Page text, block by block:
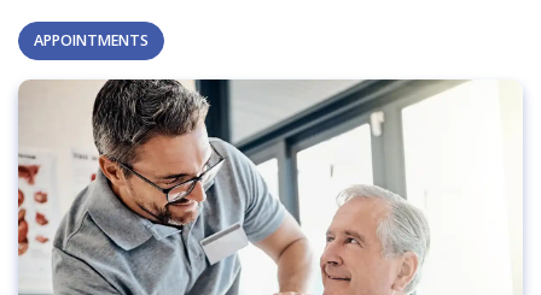
APPOINTMENTS